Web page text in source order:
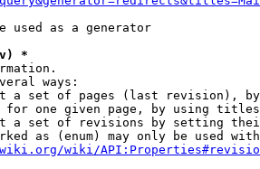
used as a generator
*
ways:
a set of pages (last revision),
for one given page, by using
a set of revisions by setting
as (enum) may only be used
wiki/